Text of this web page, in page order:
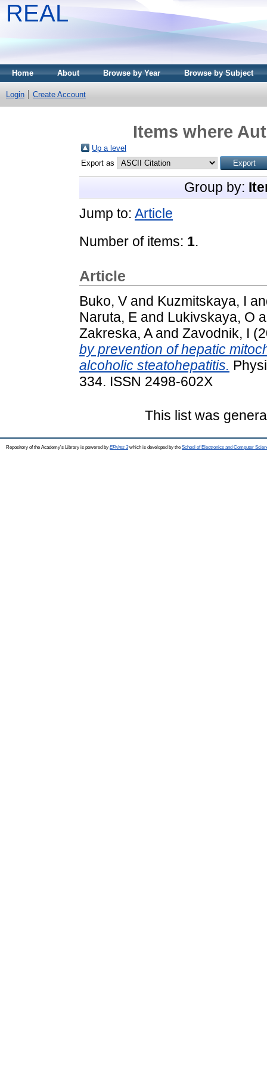
REAL
Home About Browse by Year Browse by Subject
Login Create Account
Items where
Up a level
Export as
Group by:
Jump to: Article
Number of items: 1.
Article
Buko, V and Kuzmitskaya, I
Naruta, E and Lukivskaya, O
Zakreska, Aand Zavodnik, I
by prevention of hepatic
alcoholic steatohepatitis.
334. ISSN 2498-602X
This list was
Repository of the Academy's Library is powered by EPrints 3which is developed by the School of Electronics and Computer